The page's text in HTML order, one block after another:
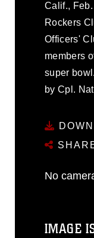
Calif.,
Rockers
Officers'
members
super
by Cpl.
No
IMAGE